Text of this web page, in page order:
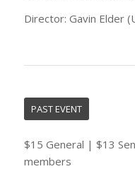
Director: Gavin Elder
PAST EVENT
$15 General | $13
members